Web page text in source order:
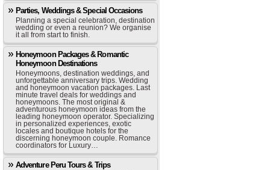
Parties, Weddings & Special Occasions
Planning a special celebration, destination
wedding or even a reunion? We organise
it all from start to finish.
Honeymoon Packages & Romantic
Honeymoon Destinations
Honeymoons, destination weddings, and
unforgettable anniversary trips. Wedding
and honeymoon vacation packages. Last
minute travel deals for weddings and
honeymoons. The most original &
adventurous honeymoon ideas from the
leading honeymoon operator. Specializing
in personalized experiences, exotic
locales and boutique hotels for the
discerning honeymoon couple. Romance
coordinators for Luxury…
Adventure Peru Tours & Trips